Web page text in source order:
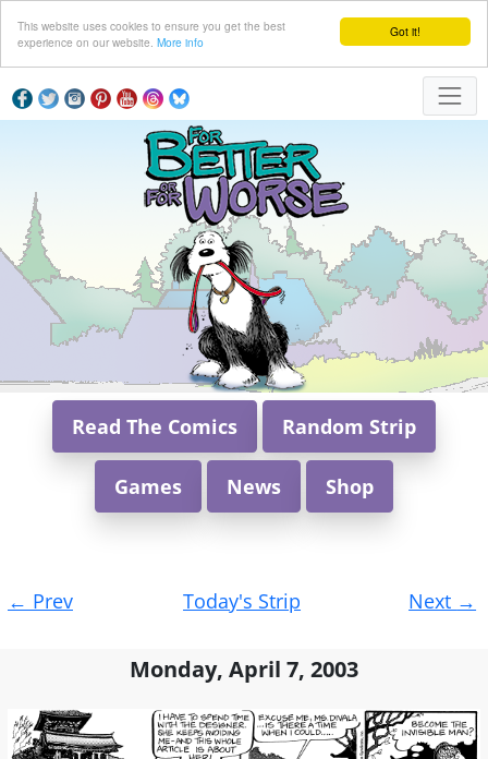
Got it!
This website uses cookies to ensure you get the best
experience on our website. More info
Read The Comics Random Strip
Games News Shop
navigation
← Prev Today's Strip Next →
Monday, April 7, 2003